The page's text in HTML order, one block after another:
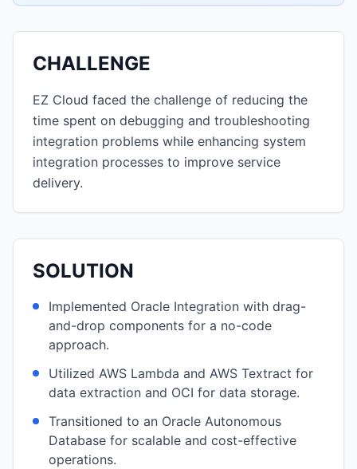
CHALLENGE
EZ Cloud faced the challenge of reducing the
time spent on debugging and troubleshooting
integration problems while enhancing system
integration processes to improve service
delivery.
SOLUTION
Implemented Oracle Integration with drag-
and-drop components for a no-code
approach.
Utilized AWS Lambda and AWS Textract for
data extraction and OCI for data storage.
Transitioned to an Oracle Autonomous
Database for scalable and cost-effective
operations.